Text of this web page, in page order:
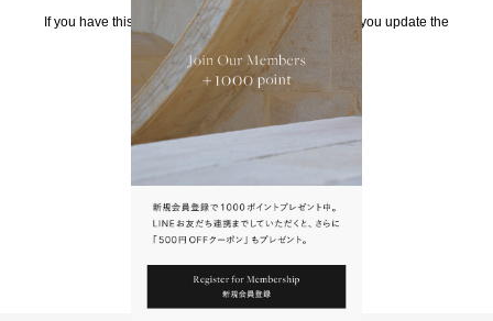
If you have this page bookmarked, we kindly ask that you update the
請點擊上方連結返回網站。